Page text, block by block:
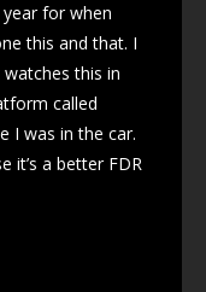
for when
this and that. I
this in
called
I was in the car.
it’s a better FDR